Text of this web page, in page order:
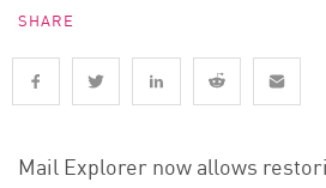
SHARE
Mail Explorer now allows